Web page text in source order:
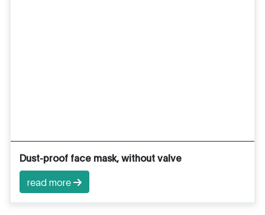
Dust-proof face mask, without valve
read more